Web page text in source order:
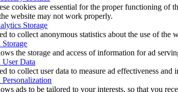
cookies are essential for the proper functioning of
website may not work properly.
Storage
to collect anonymous statistics about the use of the
the storage and access of information for ad
User Data
to collect user data to measure ad effectiveness and
Personalization
ads to be tailored to your interests, so that you